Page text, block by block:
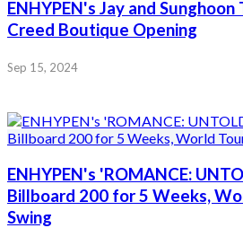
ENHYPEN's Jay and
Creed Boutique Opening
Sep 15, 2024
ENHYPEN's 'ROMANCE:
Billboard 200 for 5 Weeks,
Swing